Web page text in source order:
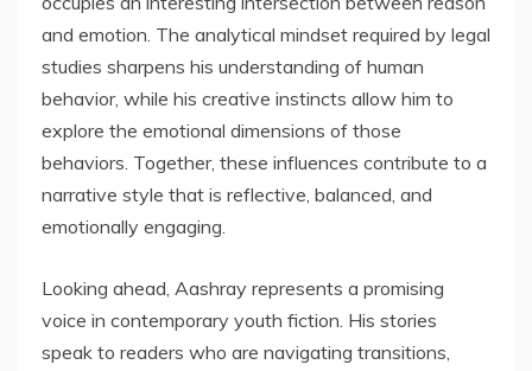
and emotion. The analytical mindset required by legal
studies sharpens his understanding of human
behavior, while his creative instincts allow him to
explore the emotional dimensions of those
behaviors. Together, these influences contribute to a
narrative style that is reflective, balanced, and
emotionally engaging.
Looking ahead, Aashray represents a promising
voice in contemporary youth fiction. His stories
speak to readers who are navigating transitions,